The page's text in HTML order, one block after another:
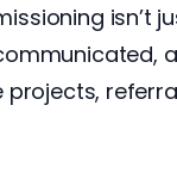
isn’t
projects,